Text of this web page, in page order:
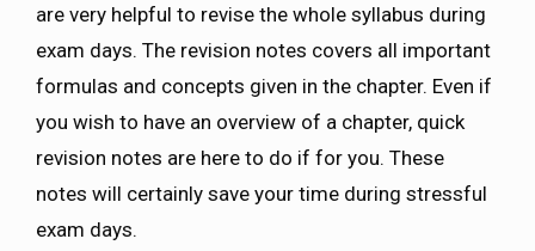
are very helpful to revise the whole syllabus during
exam days. The revision notes covers all important
formulas and concepts given in the chapter. Even if
you wish to have an overview of a chapter, quick
revision notes are here to do if for you. These
notes will certainly save your time during stressful
exam days.